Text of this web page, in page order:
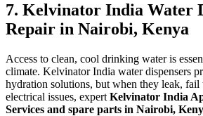
7. Kelvinator India Water
Repair in Nairobi, Kenya
Access to clean, cool drinking water is
climate. Kelvinator India water dispensers
hydration solutions, but when they leak, fail
electrical issues, expert Kelvinator India
Services and spare parts in Nairobi,